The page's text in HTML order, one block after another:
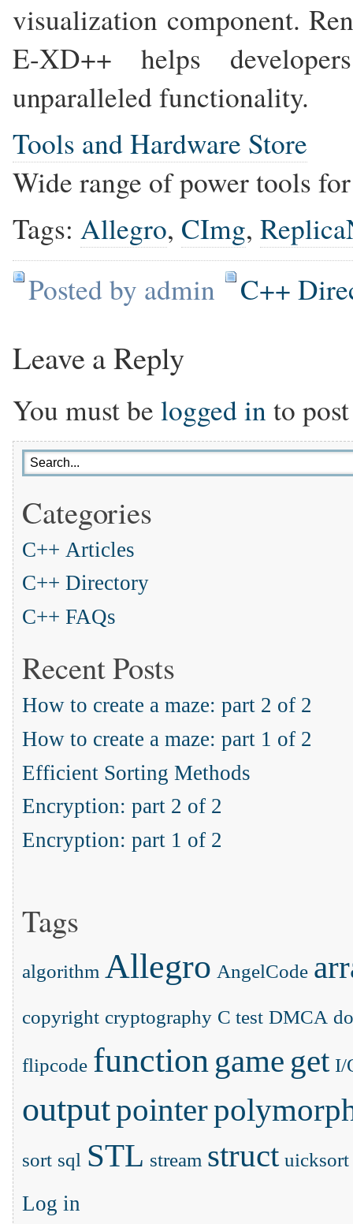
visualization component.
E-XD++ helps
unparalleled functionality.
Tools and Hardware Store
Wide range of power tools
Tags: Allegro, CImg,
Posted by admin
C++
Leave a Reply
You must be logged in to
Categories
C++ Articles
C++ Directory
C++ FAQs
Recent Posts
How to create a maze: part 2 of 2
How to create a maze: part 1 of 2
Efficient Sorting Methods
Encryption: part 2 of 2
Encryption: part 1 of 2
Tags
algorithm Allegro AngelCode
copyright cryptography C test DMCA
flipcode function game get I/
outputpointer
sort sql STL stream struct uicksort
Log in